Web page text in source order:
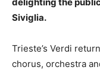
Siviglia.
Trieste’s Verdi
chorus, orchestra